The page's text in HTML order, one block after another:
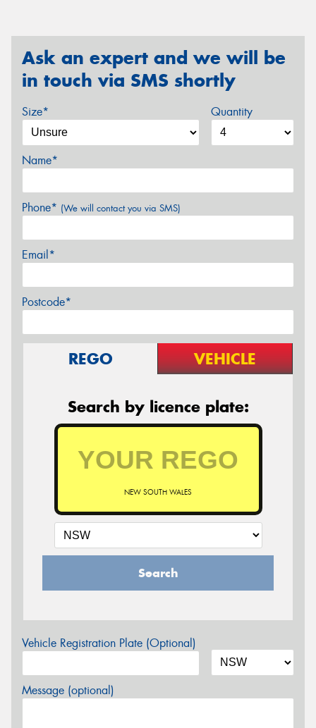
Ask an expert and we will be
in touch via SMS shortly
Size* Quantity
Name*
Phone* (We will contact you via SMS)
Email*
Postcode*
REGO VEHICLE
Search by licence plate:
NEW SOUTH WALES
Search
Vehicle Registration Plate (Optional)
Message (optional)